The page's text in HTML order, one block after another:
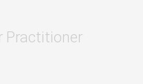
Practitioner